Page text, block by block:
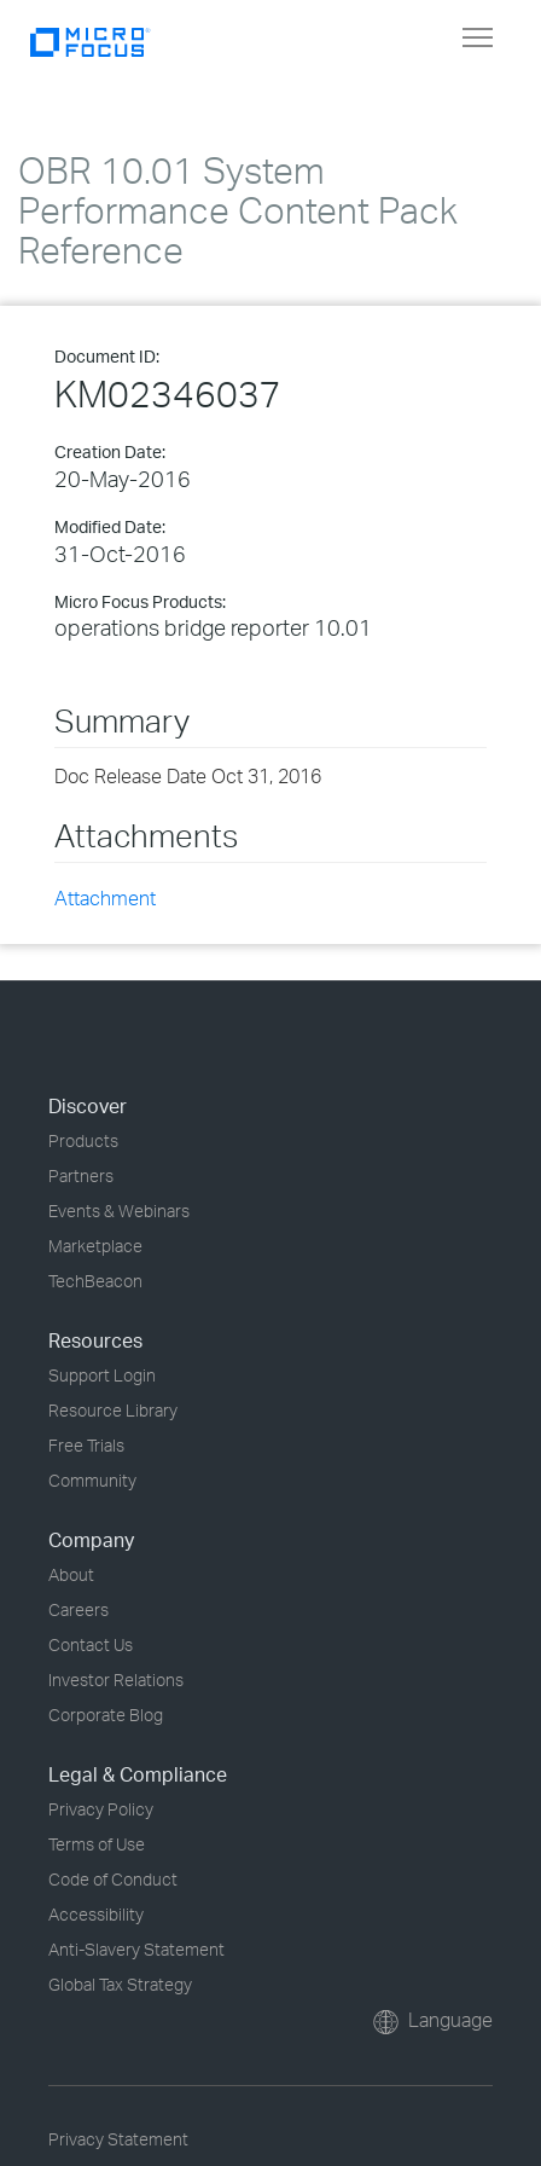
Toggle
OBR 10.01 System
Performance Content Pack
Reference
Document ID:
KM02346037
Creation Date:
20-May-2016
Modified Date:
31-Oct-2016
Micro Focus Products:
operations bridge reporter 10.01
Summary
Doc Release Date Oct 31, 2016
Attachments
Attachment
Discover
Products
Partners
Events & Webinars
Marketplace
TechBeacon
Resources
Support Login
Resource Library
Free Trials
Community
Company
About
Careers
Contact Us
Investor Relations
Corporate Blog
Legal & Compliance
Privacy Policy
Terms of Use
Code of Conduct
Accessibility
Anti-Slavery Statement
Global Tax Strategy
Language
Privacy Statement